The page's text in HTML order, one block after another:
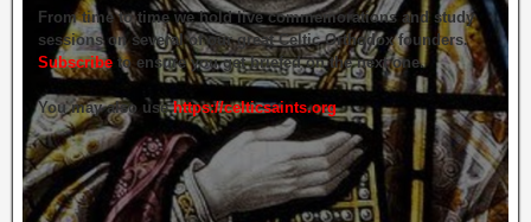
From time to time we hold live commemorations and study
sessions on several of our great Celtic Orthodox founders.
Subscribe to ensure you get briefed on the next one.
You may also usehttps://celticsaints.org